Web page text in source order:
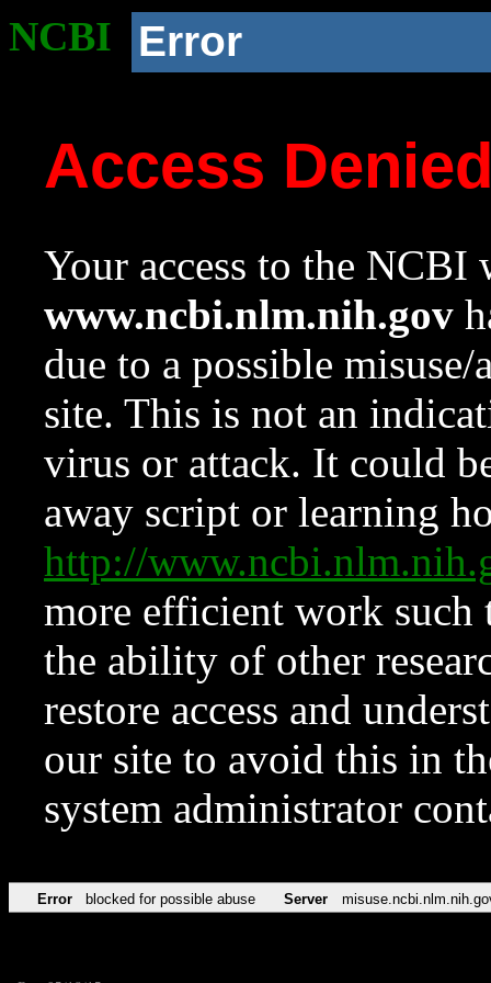
NCBI Error
Access
Your access to the NCBI
www.ncbi.nlm.nih.gov
due to a possible
site. This is not an
virus or attack. It could
away script or learning
http://
more efficient work such
the ability of other
restore access and
our site to avoid this in
system administrator
Error blocked for possible abuse Server